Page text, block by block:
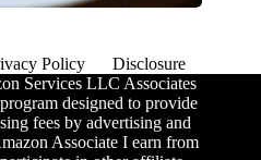
Policy
Disclosure
Services LLC Associates
designed to provide
fees by advertising and
Associate I earn from